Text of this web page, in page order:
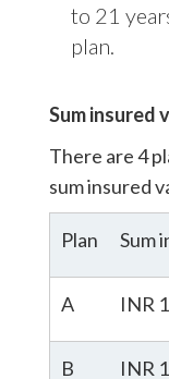
to 21
plan.
Sum insured
There are 4
sum insured
Plan Sum
A INR
B INR